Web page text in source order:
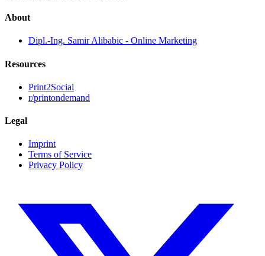
About
Dipl.-Ing. Samir Alibabic - Online Marketing
Resources
Print2Social
r/printondemand
Legal
Imprint
Terms of Service
Privacy Policy